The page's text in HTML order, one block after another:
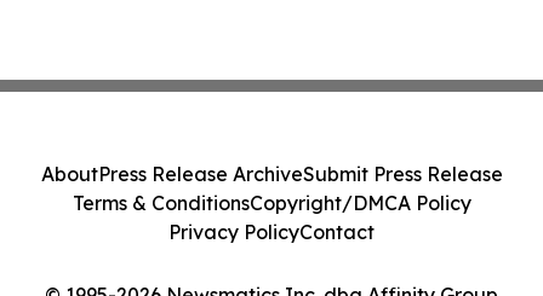
AboutPress Release ArchiveSubmit Press Release
Terms & ConditionsCopyright/DMCA Policy
Privacy PolicyContact